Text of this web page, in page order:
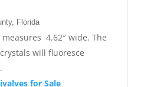
Florida
4.62″ wide. The
will fluoresce
for Sale